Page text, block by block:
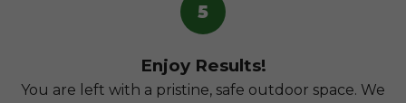
5
Enjoy Results!
You are left with a pristine, safe outdoor space. We